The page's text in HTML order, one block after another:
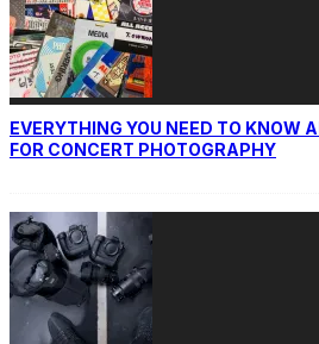
EVERYTHING YOU NEED TO KNOW
FOR CONCERT PHOTOGRAPHY